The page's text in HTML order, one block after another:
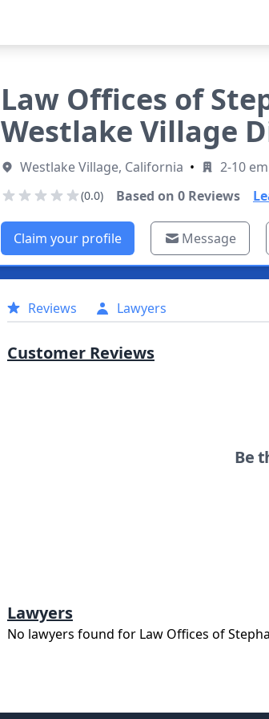
Law Offices of
Westlake Village
Westlake Village, California • 2-10
(0.0) Based on 0Reviews
Claim your profile Message
Reviews Lawyers
Customer Reviews
Be
Lawyers
No lawyers found for Law Offices of